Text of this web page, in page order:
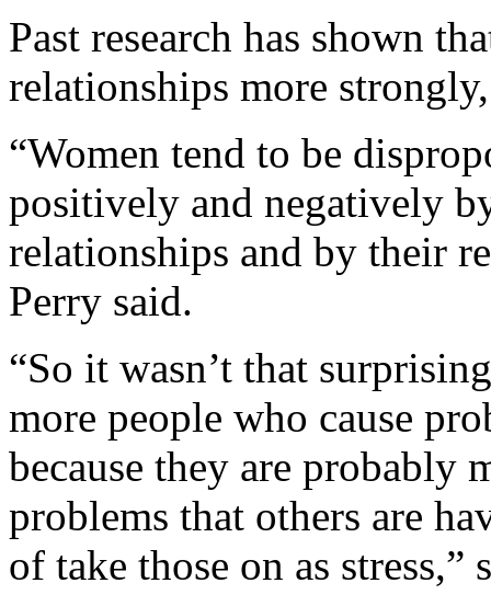
Past research has shown
relationships more
“Women tend to be
positively and negatively
relationships and by their
Perry said.
“So it wasn’t that
more people who cause
because they are probably
problems that others are
of take those on as stress,”